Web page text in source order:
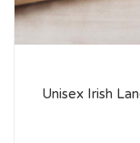
Unisex Irish